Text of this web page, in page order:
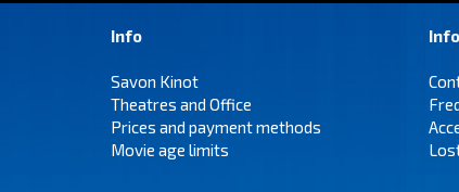
Info
Savon Kinot
Theatres and Office
Prices and payment methods
Movie age limits
Info